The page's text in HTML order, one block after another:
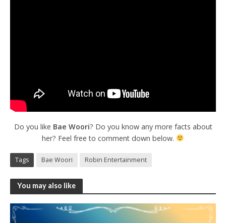
Do you like Bae Woori? Do you know any more facts about
her? Feel free to comment down below.
Tags Bae Woori Robin Entertainment
You may also like